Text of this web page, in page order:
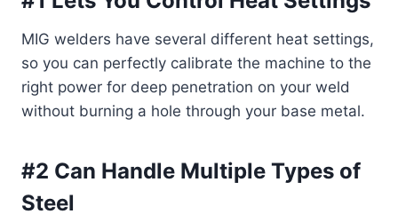
MIG welders have several different heat settings,
so you can perfectly calibrate the machine to the
right power for deep penetration on your weld
without burning a hole through your base metal.
#2 Can Handle Multiple Types of
Steel